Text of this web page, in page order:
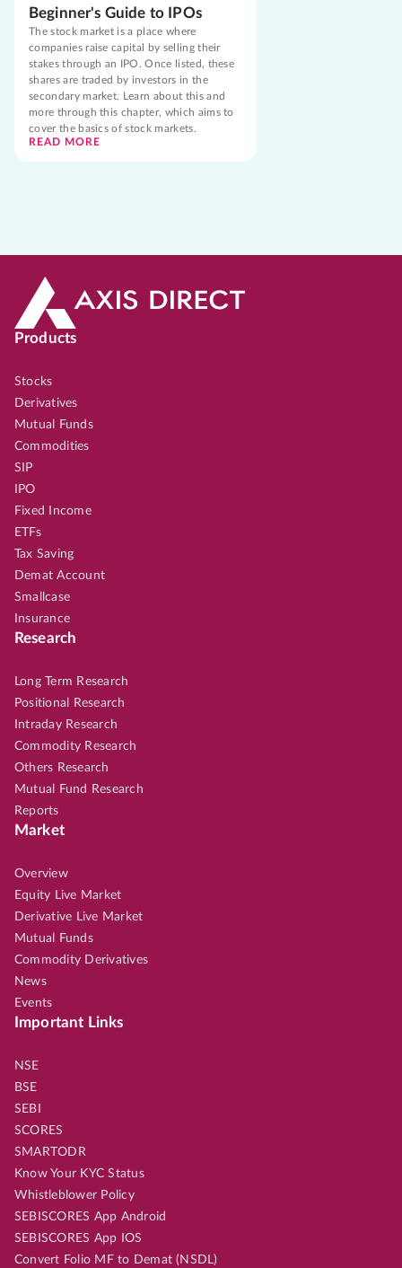
Beginner's Guide to IPOs
The stock market is a place where
companies raise capital by selling their
stakes through an IPO. Once listed, these
shares are traded by investors in the
secondary market. Learn about this and
more through this chapter, which aims to
cover the basics of stock markets.
READ MORE
Products
Stocks
Derivatives
Mutual Funds
Commodities
SIP
IPO
Fixed Income
ETFs
Tax Saving
Demat Account
Smallcase
Insurance
Research
Long Term Research
Positional Research
Intraday Research
Commodity Research
Others Research
Mutual Fund Research
Reports
Market
Overview
Equity Live Market
Derivative Live Market
Mutual Funds
Commodity Derivatives
News
Events
Important Links
NSE
BSE
SEBI
SCORES
SMARTODR
Know Your KYC Status
Whistleblower Policy
SEBISCORES App Android
SEBISCORES App IOS
Convert Folio MF to Demat (NSDL)